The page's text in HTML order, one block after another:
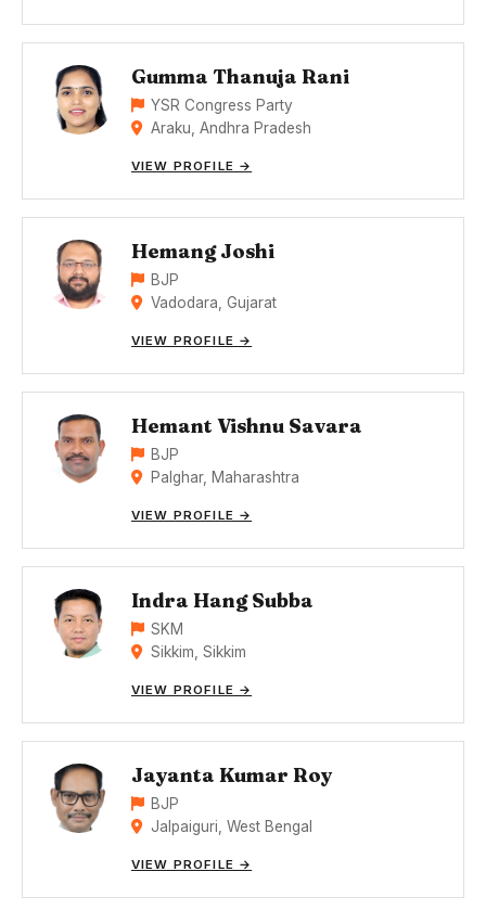
Gumma Thanuja Rani
YSR Congress Party
Araku, Andhra Pradesh
VIEW PROFILE →
Hemang Joshi
BJP
Vadodara, Gujarat
VIEW PROFILE →
Hemant Vishnu Savara
BJP
Palghar, Maharashtra
VIEW PROFILE →
Indra Hang Subba
SKM
Sikkim, Sikkim
VIEW PROFILE →
Jayanta Kumar Roy
BJP
Jalpaiguri, West Bengal
VIEW PROFILE →